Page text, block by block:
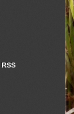
RSS